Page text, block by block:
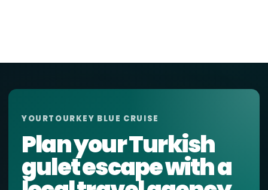
YOURTOURKEY BLUE CRUISE
Plan your Turkish
gulet escape with a